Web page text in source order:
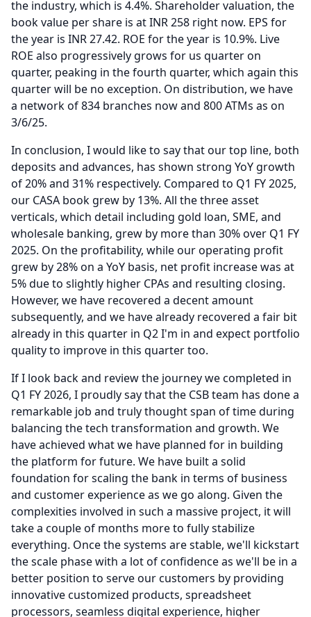
the industry, which is 4.4%. Shareholder valuation, the
book value per share is at INR 258 right now. EPS for
the year is INR 27.42. ROE for the year is 10.9%. Live
ROE also progressively grows for us quarter on
quarter, peaking in the fourth quarter, which again this
quarter will be no exception. On distribution, we have
a network of 834 branches now and 800 ATMs as on
3/6/25.
In conclusion, I would like to say that our top line, both
deposits and advances, has shown strong YoY growth
of 20% and 31% respectively. Compared to Q1 FY 2025,
our CASA book grew by 13%. All the three asset
verticals, which detail including gold loan, SME, and
wholesale banking, grew by more than 30% over Q1 FY
2025. On the profitability, while our operating profit
grew by 28% on a YoY basis, net profit increase was at
5% due to slightly higher CPAs and resulting closing.
However, we have recovered a decent amount
subsequently, and we have already recovered a fair bit
already in this quarter in Q2 I'm in and expect portfolio
quality to improve in this quarter too.
If I look back and review the journey we completed in
Q1 FY 2026, I proudly say that the CSB team has done a
remarkable job and truly thought span of time during
balancing the tech transformation and growth. We
have achieved what we have planned for in building
the platform for future. We have built a solid
foundation for scaling the bank in terms of business
and customer experience as we go along. Given the
complexities involved in such a massive project, it will
take a couple of months more to fully stabilize
everything. Once the systems are stable, we'll kickstart
the scale phase with a lot of confidence as we'll be in a
better position to serve our customers by providing
innovative customized products, spreadsheet
processors, seamless digital experience, higher